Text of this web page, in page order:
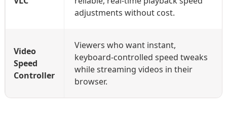
adjustments without cost.
Video
Speed
Controller
Viewers who want instant,
keyboard-controlled speed tweaks
while streaming videos in their
browser.